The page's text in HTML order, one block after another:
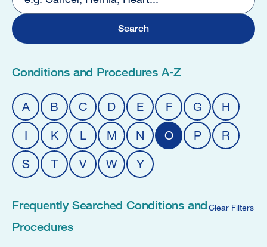
2
Conditions and Procedures A-Z
A B C D E F G H
I K L M N O P R
S T V W Y
Clear Filters
Frequently Searched Conditions and
Procedures